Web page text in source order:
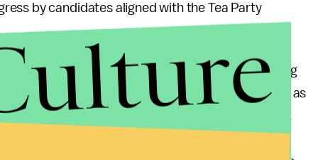
by candidates aligned with the Tea Party
identification of conservative, the growing
those on both sides of the spectrum identifying as
is, if possible, becoming even more polarized.